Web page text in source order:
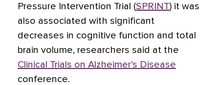
Pressure Intervention Trial (SPRINT) it was
also associated with significant
decreases in cognitive function and total
brain volume, researchers said at the
Clinical Trials on Alzheimer’s Disease
conference.